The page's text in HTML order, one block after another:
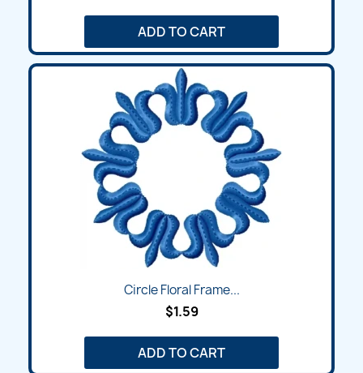
ADD TO CART
Circle Floral Frame...
$1.59
ADD TO CART